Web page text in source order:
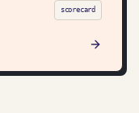
scorecard